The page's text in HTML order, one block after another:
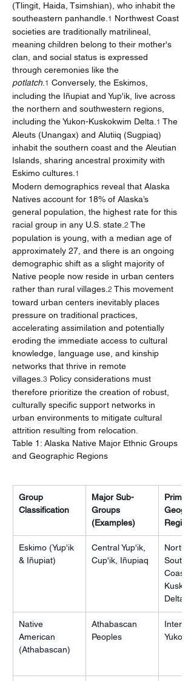
(Tlingit, Haida, Tsimshian), who inhabit the
southeastern panhandle. 1 Northwest Coast
societies are traditionally matrilineal,
meaning children belong to their mother's
clan, and social status is expressed
through ceremonies like the
potlatch. 1 Conversely, the Eskimos,
including the Iñupiat and Yup'ik, live across
the northern and southwestern regions,
including the Yukon-Kuskokwim Delta. 1 The
Aleuts (Unangax) and Alutiiq (Sugpiaq)
inhabit the southern coast and the Aleutian
Islands, sharing ancestral proximity with
Eskimo cultures. 1
Modern demographics reveal that Alaska
Natives account for 18% of Alaska’s
general population, the highest rate for this
racial group in any U.S. state. 2 The
population is young, with a median age of
approximately 27, and there is an ongoing
demographic shift as a slight majority of
Native people now reside in urban centers
rather than rural villages. 2 This movement
toward urban centers inevitably places
pressure on traditional practices,
accelerating assimilation and potentially
eroding the immediate access to cultural
knowledge, language use, and kinship
networks that thrive in remote
villages. 3 Policy considerations must
therefore prioritize the creation of robust,
culturally specific support networks in
urban environments to mitigate cultural
attrition resulting from relocation.
Table 1: Alaska Native Major Ethnic Groups
and Geographic Regions
Group
Classification
Major Sub-
Groups
(Examples)
Primary
Region
Eskimo (Yup'ik
& Iñupiat)
Central Yup'ik,
Cup'ik, Iñupiaq
Coasts,
Delta
Native
American
(Athabascan)
Athabascan
Peoples
Interior
Yukon